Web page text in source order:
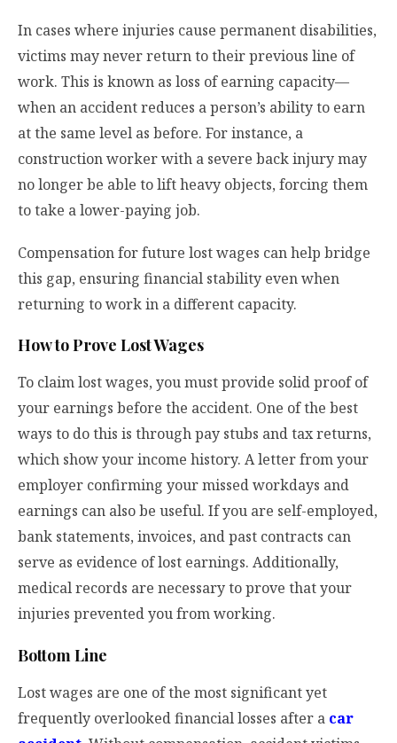
In cases where injuries cause permanent disabilities,
victims may never return to their previous line of
work. This is known as loss of earning capacity—
when an accident reduces a person’s ability to earn
at the same level as before. For instance, a
construction worker with a severe back injury may
no longer be able to lift heavy objects, forcing them
to take a lower-paying job.
Compensation for future lost wages can help bridge
this gap, ensuring financial stability even when
returning to work in a different capacity.
How to Prove Lost Wages
To claim lost wages, you must provide solid proof of
your earnings before the accident. One of the best
ways to do this is through pay stubs and tax returns,
which show your income history. A letter from your
employer confirming your missed workdays and
earnings can also be useful. If you are self-employed,
bank statements, invoices, and past contracts can
serve as evidence of lost earnings. Additionally,
medical records are necessary to prove that your
injuries prevented you from working.
Bottom Line
Lost wages are one of the most significant yet
frequently overlooked financial losses after a car